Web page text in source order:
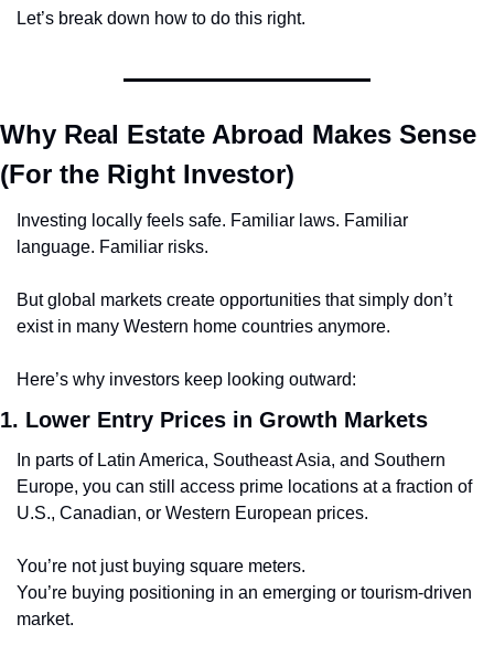
Let’s break down how to do this right.
Why Real Estate Abroad Makes Sense
(For the Right Investor)
Investing locally feels safe. Familiar laws. Familiar
language. Familiar risks.
But global markets create opportunities that simply don’t
exist in many Western home countries anymore.
Here’s why investors keep looking outward:
1. Lower Entry Prices in Growth Markets
In parts of Latin America, Southeast Asia, and Southern
Europe, you can still access prime locations at a fraction of
U.S., Canadian, or Western European prices.
You’re not just buying square meters.
You’re buying positioning in an emerging or tourism-driven
market.